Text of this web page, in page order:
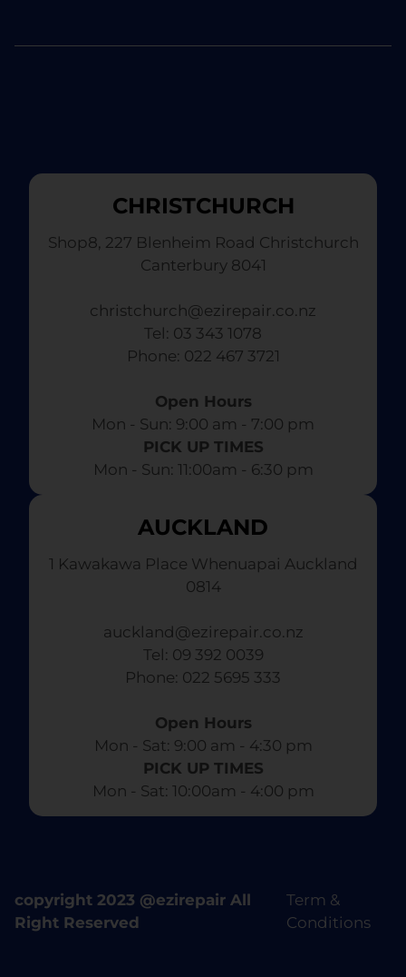
CHRISTCHURCH
Shop8, 227 Blenheim Road Christchurch
Canterbury 8041
christchurch@ezirepair.co.nz
Tel: 03 343 1078
​ Phone: 022 467 3721
Open Hours
Mon - Sun: 9:00 am - 7:00 pm​
PICK UP TIMES
Mon - Sun: 11:00am - 6:30 pm
AUCKLAND
1 Kawakawa Place Whenuapai Auckland
0814
auckland@ezirepair.co.nz
Tel: 09 392 0039
​ Phone: 022 5695 333
Open Hours
Mon - Sat: 9:00 am - 4:30 pm​
PICK UP TIMES
Mon - Sat: 10:00am - 4:00 pm
copyright 2023 @ezirepair All
Right Reserved
Term &
Conditions